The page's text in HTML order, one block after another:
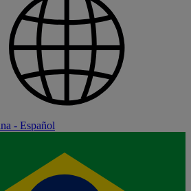
- Español